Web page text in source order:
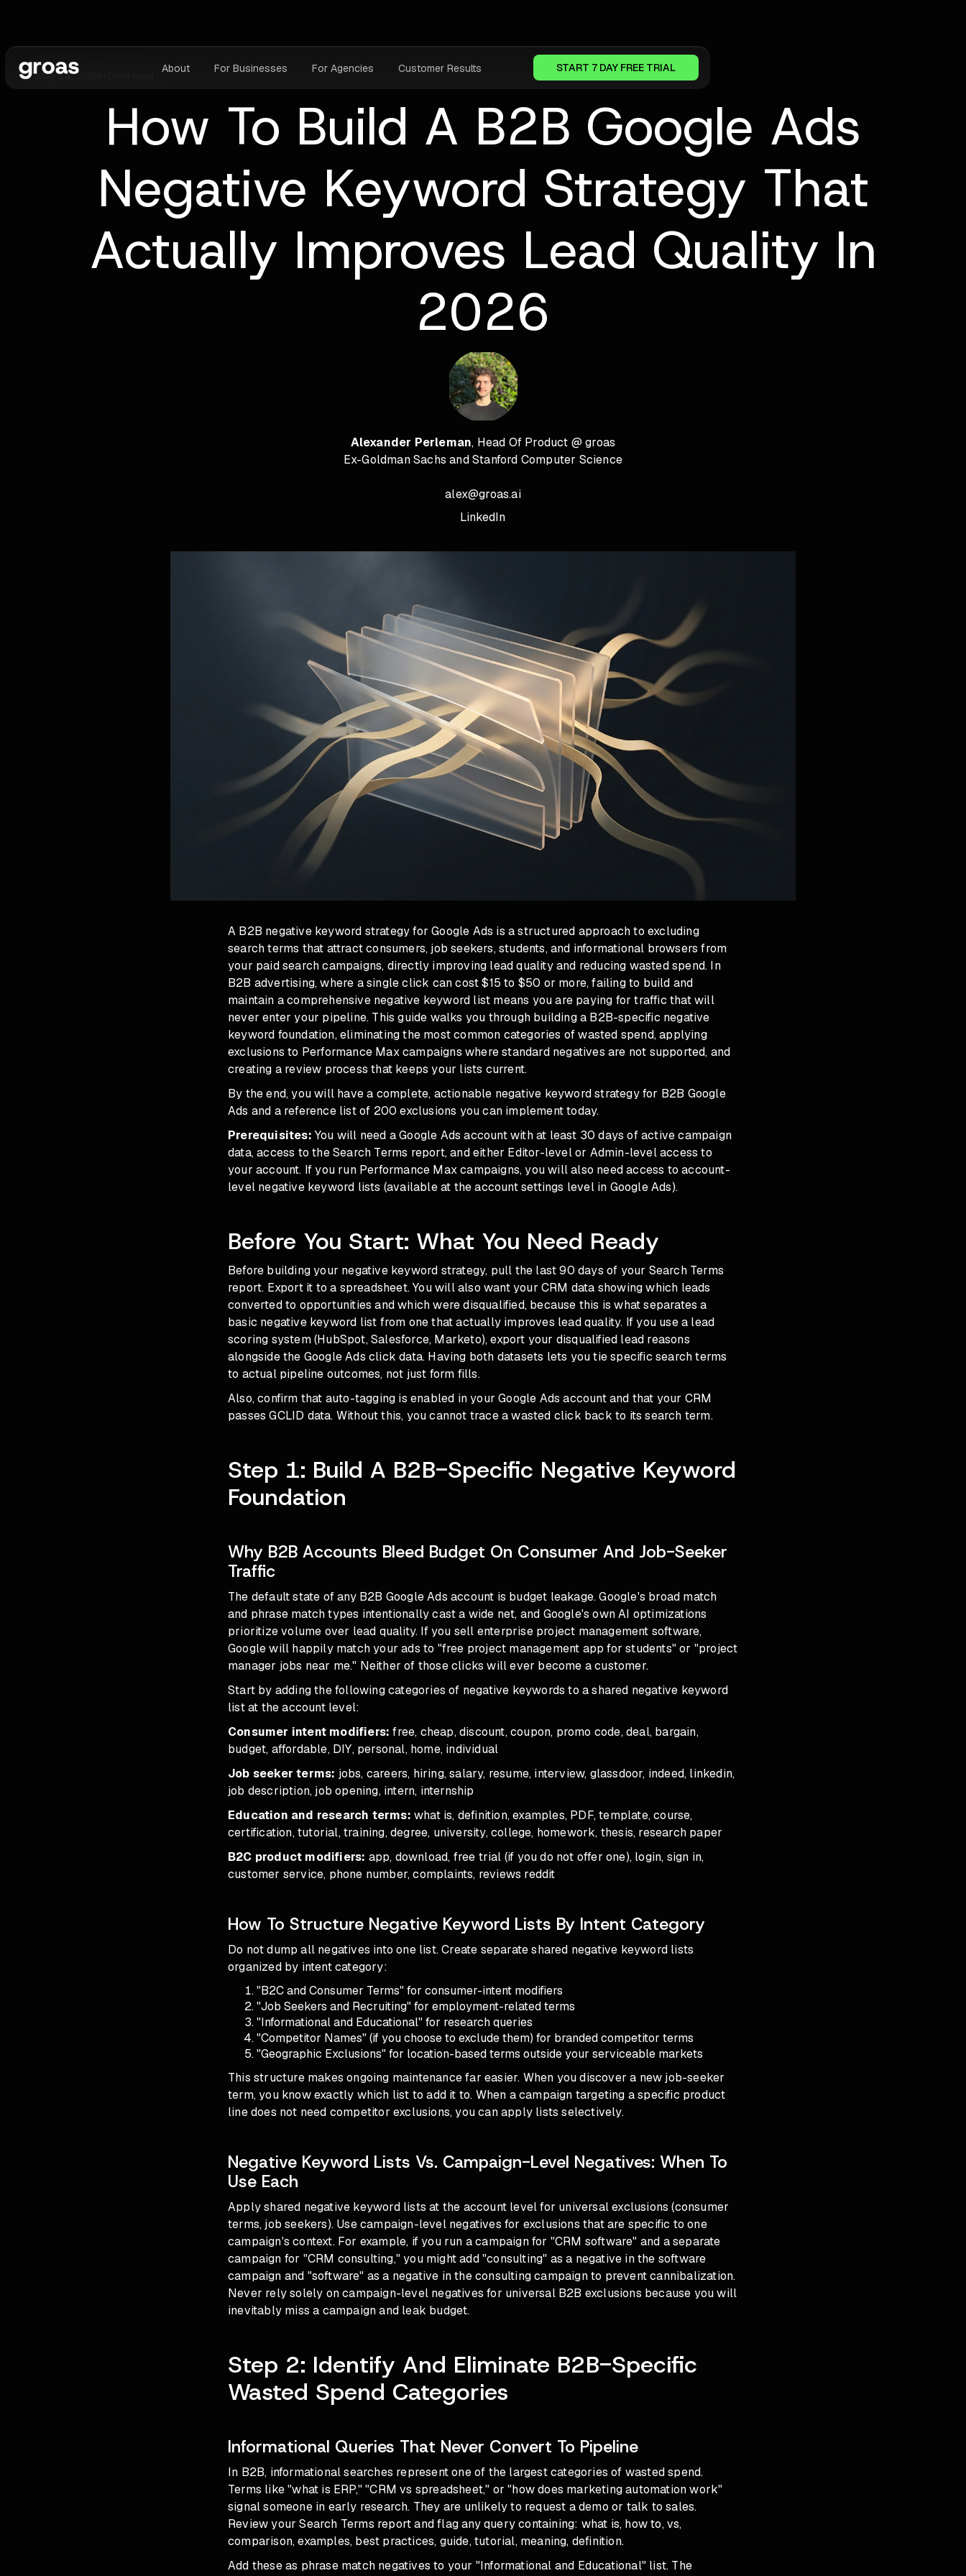
About For Businesses For Agencies Customer Results START 7 DAY FREE TRIAL
May 14, 2026
How To Build A B2B Google Ads
Negative Keyword Strategy That
Actually Improves Lead Quality In
2026
Alexander Perleman, Head Of Product @ groas
Ex-Goldman Sachs and Stanford Computer Science
alex@groas.ai
LinkedIn
A B2B negative keyword strategy for Google Ads is a structured approach to excluding
search terms that attract consumers, job seekers, students, and informational browsers from
your paid search campaigns, directly improving lead quality and reducing wasted spend. In
B2B advertising, where a single click can cost $15 to $50 or more, failing to build and
maintain a comprehensive negative keyword list means you are paying for traffic that will
never enter your pipeline. This guide walks you through building a B2B-specific negative
keyword foundation, eliminating the most common categories of wasted spend, applying
exclusions to Performance Max campaigns where standard negatives are not supported, and
creating a review process that keeps your lists current.
By the end, you will have a complete, actionable negative keyword strategy for B2B Google
Ads and a reference list of 200 exclusions you can implement today.
Prerequisites: You will need a Google Ads account with at least 30 days of active campaign
data, access to the Search Terms report, and either Editor-level or Admin-level access to
your account. If you run Performance Max campaigns, you will also need access to account-
level negative keyword lists (available at the account settings level in Google Ads).
Before You Start: What You Need Ready
Before building your negative keyword strategy, pull the last 90 days of your Search Terms
report. Export it to a spreadsheet. You will also want your CRM data showing which leads
converted to opportunities and which were disqualified, because this is what separates a
basic negative keyword list from one that actually improves lead quality. If you use a lead
scoring system (HubSpot, Salesforce, Marketo), export your disqualified lead reasons
alongside the Google Ads click data. Having both datasets lets you tie specific search terms
to actual pipeline outcomes, not just form fills.
Also, confirm that auto-tagging is enabled in your Google Ads account and that your CRM
passes GCLID data. Without this, you cannot trace a wasted click back to its search term.
Step 1: Build A B2B-Specific Negative Keyword
Foundation
Why B2B Accounts Bleed Budget On Consumer And Job-Seeker
Traffic
The default state of any B2B Google Ads account is budget leakage. Google's broad match
and phrase match types intentionally cast a wide net, and Google's own AI optimizations
prioritize volume over lead quality. If you sell enterprise project management software,
Google will happily match your ads to "free project management app for students" or "project
manager jobs near me." Neither of those clicks will ever become a customer.
Start by adding the following categories of negative keywords to a shared negative keyword
list at the account level:
Consumer intent modifiers: free, cheap, discount, coupon, promo code, deal, bargain,
budget, affordable, DIY, personal, home, individual
Job seeker terms: jobs, careers, hiring, salary, resume, interview, glassdoor, indeed, linkedin,
job description, job opening, intern, internship
Education and research terms: what is, definition, examples, PDF, template, course,
certification, tutorial, training, degree, university, college, homework, thesis, research paper
B2C product modifiers: app, download, free trial (if you do not offer one), login, sign in,
customer service, phone number, complaints, reviews reddit
How To Structure Negative Keyword Lists By Intent Category
Do not dump all negatives into one list. Create separate shared negative keyword lists
organized by intent category:
"B2C and Consumer Terms" for consumer-intent modifiers
"Job Seekers and Recruiting" for employment-related terms
"Informational and Educational" for research queries
"Competitor Names" (if you choose to exclude them) for branded competitor terms
"Geographic Exclusions" for location-based terms outside your serviceable markets
This structure makes ongoing maintenance far easier. When you discover a new job-seeker
term, you know exactly which list to add it to. When a campaign targeting a specific product
line does not need competitor exclusions, you can apply lists selectively.
Negative Keyword Lists Vs. Campaign-Level Negatives: When To
Use Each
Apply shared negative keyword lists at the account level for universal exclusions (consumer
terms, job seekers). Use campaign-level negatives for exclusions that are specific to one
campaign's context. For example, if you run a campaign for "CRM software" and a separate
campaign for "CRM consulting," you might add "consulting" as a negative in the software
campaign and "software" as a negative in the consulting campaign to prevent cannibalization.
Never rely solely on campaign-level negatives for universal B2B exclusions because you will
inevitably miss a campaign and leak budget.
Step 2: Identify And Eliminate B2B-Specific
Wasted Spend Categories
Informational Queries That Never Convert To Pipeline
In B2B, informational searches represent one of the largest categories of wasted spend.
Terms like "what is ERP," "CRM vs spreadsheet," or "how does marketing automation work"
signal someone in early research. They are unlikely to request a demo or talk to sales.
Review your Search Terms report and flag any query containing: what is, how to, vs,
comparison, examples, best practices, guide, tutorial, meaning, definition.
Add these as phrase match negatives to your "Informational and Educational" list. The